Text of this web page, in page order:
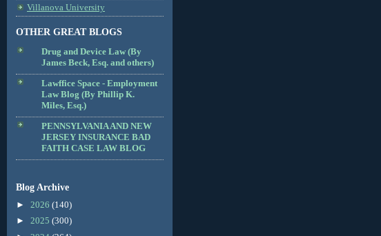
Villanova University
OTHER GREAT BLOGS
Drug and Device Law (By
James Beck, Esq. and others)
Lawffice Space - Employment
Law Blog (By Phillip K.
Miles, Esq.)
PENNSYLVANIA AND NEW
JERSEY INSURANCE BAD
FAITH CASE LAW BLOG
Blog Archive
► 2026 (140)
► 2025 (300)